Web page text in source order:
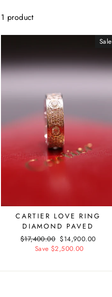
1 product
Sale
CARTIER LOVE RING
DIAMOND PAVED
Regular
price
$17,400.00 Sale
price
$14,900.00
Save $2,500.00